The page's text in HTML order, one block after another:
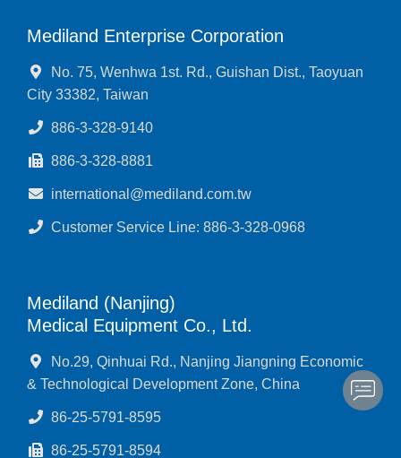
Mediland Enterprise Corporation
No. 75, Wenhwa 1st. Rd., Guishan Dist., Taoyuan
City 33382, Taiwan
886-3-328-9140
886-3-328-8881
international@mediland.com.tw
Customer Service Line: 886-3-328-0968
Mediland (Nanjing)
Medical Equipment Co., Ltd.
No.29, Qinhuai Rd., Nanjing Jiangning Economic
& Technological Development Zone, China
86-25-5791-8595
86-25-5791-8594